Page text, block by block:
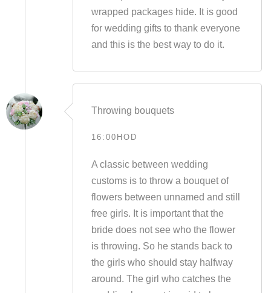
wrapped packages hide. It is good
for wedding gifts to thank everyone
and this is the best way to do it.
Throwing bouquets
16:00HOD
A classic between wedding
customs is to throw a bouquet of
flowers between unnamed and still
free girls. It is important that the
bride does not see who the flower
is throwing. So he stands back to
the girls who should stay halfway
around. The girl who catches the